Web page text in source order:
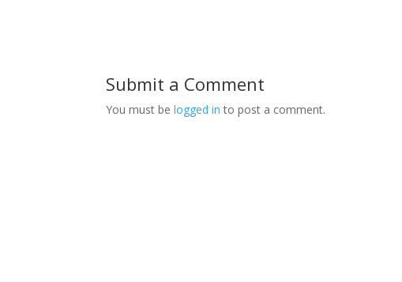
Submit a Comment
You must belogged in to post a comment.